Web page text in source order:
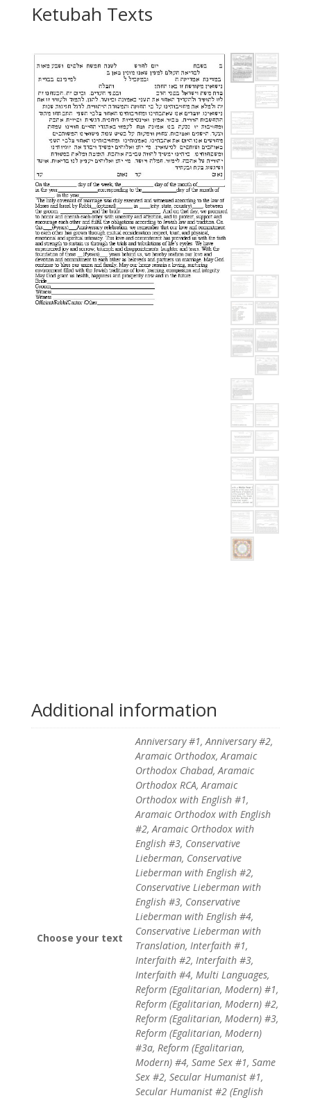
Ketubah Texts
Additional information
Choose your text
Anniversary #1, Anniversary #2,
Aramaic Orthodox, Aramaic
Orthodox Chabad, Aramaic
Orthodox RCA, Aramaic
Orthodox with English #1,
Aramaic Orthodox with English
#2, Aramaic Orthodox with
English #3, Conservative
Lieberman, Conservative
Lieberman with English #2,
Conservative Lieberman with
English #3, Conservative
Lieberman with English #4,
Conservative Lieberman with
Translation, Interfaith #1,
Interfaith #2, Interfaith #3,
Interfaith #4, Multi Languages,
Reform (Egalitarian, Modern) #1,
Reform (Egalitarian, Modern) #2,
Reform (Egalitarian, Modern) #3,
Reform (Egalitarian, Modern)
#3a, Reform (Egalitarian,
Modern) #4, Same Sex #1, Same
Sex #2, Secular Humanist #1,
Secular Humanist #2 (English